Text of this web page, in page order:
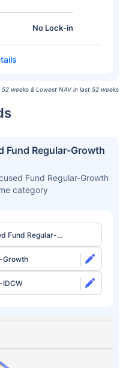
No Lock-in
weeks & Lowest NAV in last 52 weeks
Fund Regular-Growth
Fund Regular-Growth
category
Fund Regular-
Growth
IDCW